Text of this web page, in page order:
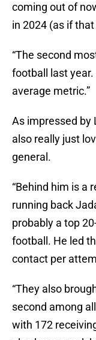
coming out of
in 2024 (as if
“The second
football last
average metric.”
As impressed by
also really just
general.
“Behind him is a
running back
probably a top
football. He led
contact per
“They also
second among
with 172